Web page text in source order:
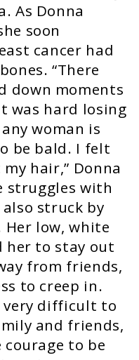
As Donna
soon
cancer had
“There
down moments
was hard losing
woman is
be bald. I felt
hair,” Donna
struggles with
struck by
low, white
her to stay out
from friends,
to creep in.
difficult to
and friends,
to be